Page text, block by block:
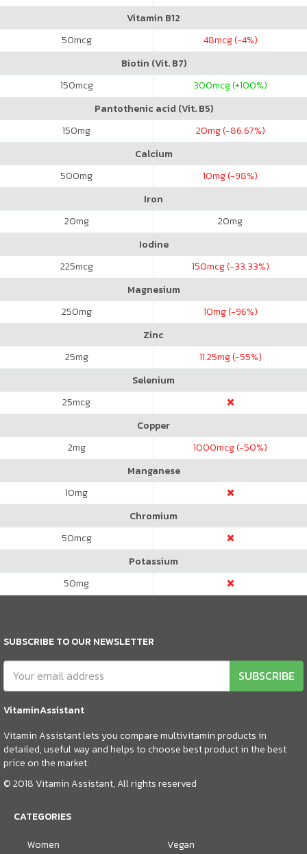
Vitamin B12
50mcg 48mcg (-4%)
Biotin (Vit. B7)
150mcg 300mcg (+100%)
Pantothenic acid (Vit. B5)
150mg 20mg (-86.67%)
Calcium
500mg 10mg (-98%)
Iron
20mg 20mg
Iodine
225mcg 150mcg (-33.33%)
Magnesium
250mg 10mg (-96%)
Zinc
25mg 11.25mg (-55%)
Selenium
25mcg
Copper
2mg 1000mcg (-50%)
Manganese
10mg
Chromium
50mcg
Potassium
50mg
SUBSCRIBE TO OUR NEWSLETTER
SUBSCRIBE
VitaminAssistant
Vitamin Assistant lets you compare multivitamin products in
detailed, useful way and helps to choose best product in the best
price on the market.
© 2018 Vitamin Assistant, All rights reserved
CATEGORIES
Women
Vegan